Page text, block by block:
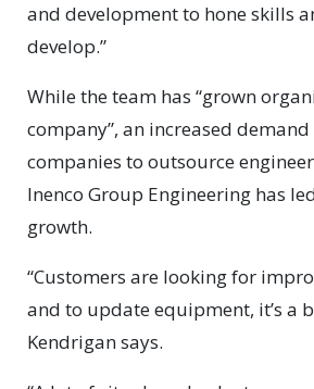
and development to hone skills
develop.”
While the team has “grown
company”, an increased
companies to outsource
Inenco Group Engineering has
growth.
“Customers are looking for
and to update equipment, it’s a
Kendrigan says.